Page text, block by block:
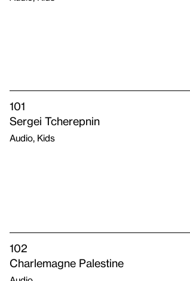
101
Sergei Tcherepnin
Audio, Kids
102
Charlemagne Palestine